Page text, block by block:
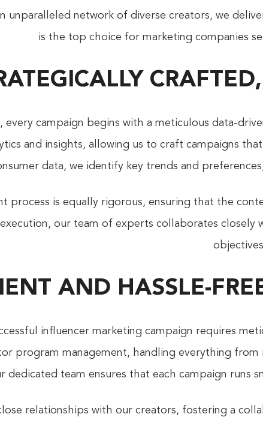
unparalleled network of diverse creators, we
is the top choice for marketing companies
every campaign begins with a meticulous data-
and insights, allowing us to craft campaigns
data, we identify key trends and
process is equally rigorous, ensuring that the
our team of experts collaborates
AND HASSLE-
influencer marketing campaign requires
program management, handling everything
dedicated team ensures that each campaign runs
relationships with our creators, fostering a